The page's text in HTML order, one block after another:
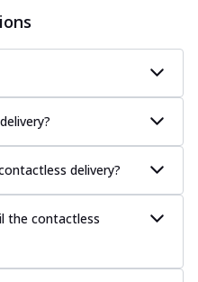
delivery?
the contactless